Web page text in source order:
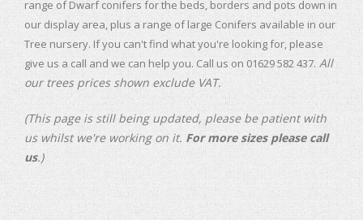
range of Dwarf conifers for the beds, borders and pots down in
our display area, plus a range of large Conifers available in our
Tree nursery. If you can't find what you're looking for, please
give us a call and we can help you. Call us on 01629 582 437. All
our trees prices shown exclude VAT.
(This page is still being updated, please be patient with
us whilst we're working on it. For more sizes please call
us.)